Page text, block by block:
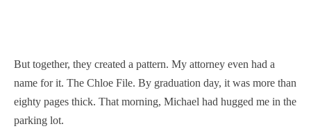
But together, they created a pattern. My attorney even had a
name for it. The Chloe File. By graduation day, it was more than
eighty pages thick. That morning, Michael had hugged me in the
parking lot.